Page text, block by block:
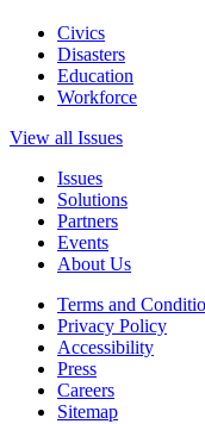
Civics
Disasters
Education
Workforce
View all Issues
Issues
Solutions
Partners
Events
About Us
Terms and
Privacy Policy
Accessibility
Press
Careers
Sitemap